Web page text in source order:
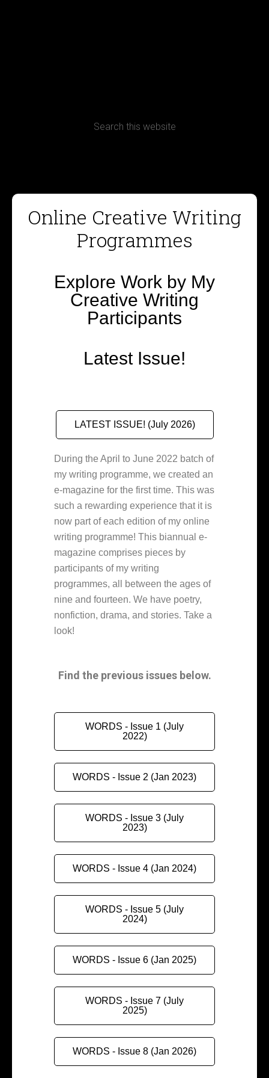
Online Creative Writing
Programmes
Explore Work by My
Creative Writing
Participants
Latest Issue!
LATEST ISSUE! (July 2026)
During the April to June 2022 batch of
my writing programme, we created an
e-magazine for the first time. This was
such a rewarding experience that it is
now part of each edition of my online
writing programme! This biannual e-
magazine comprises pieces by
participants of my writing
programmes, all between the ages of
nine and fourteen. We have poetry,
nonfiction, drama, and stories. Take a
look!
Find the previous issues below.
WORDS - Issue 1 (July
2022)
WORDS - Issue 2 (Jan 2023)
WORDS - Issue 3 (July
2023)
WORDS - Issue 4 (Jan 2024)
WORDS - Issue 5 (July
2024)
WORDS - Issue 6 (Jan 2025)
WORDS - Issue 7 (July
2025)
WORDS - Issue 8 (Jan 2026)